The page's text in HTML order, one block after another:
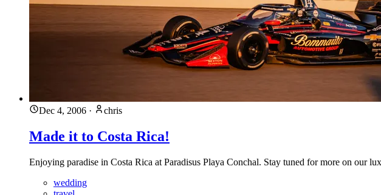
Dec 4, 2006 · chris
Made it to Costa Rica!
Enjoying paradise in Costa Rica at Paradisus Playa Conchal. Stay tuned for more on our
wedding